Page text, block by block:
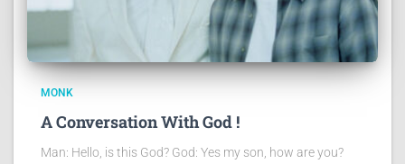
MONK
A Conversation With God !
Man: Hello, is this God? God: Yes my son, how are you?